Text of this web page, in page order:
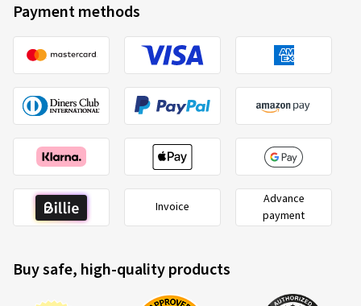
Payment methods
Invoice
Advance
payment
Buy safe, high-quality products